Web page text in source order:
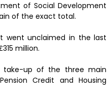
of Social Development
of the exact total.
went unclaimed in the last
million.
take-up of the three main
Credit and Housing